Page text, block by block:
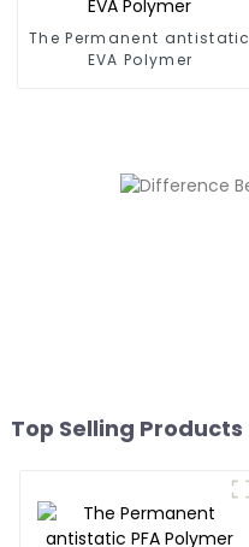
The Permanent antistatic
EVA Polymer
Top Selling Products